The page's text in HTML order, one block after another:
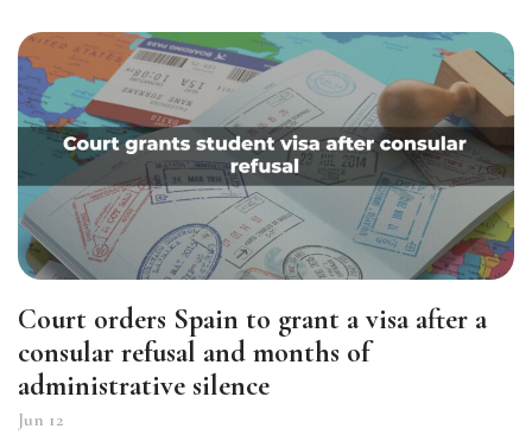
Court orders Spain to grant a visa after a
consular refusal and months of
administrative silence
Jun 12